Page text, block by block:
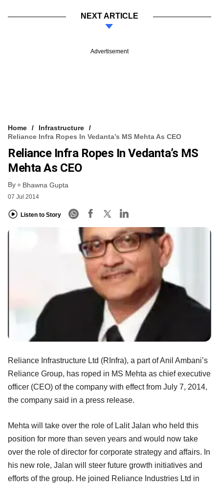
NEXT ARTICLE
Advertisement
Home
Infrastructure
Reliance Infra Ropes In Vedanta’s MS Mehta As CEO
Reliance Infra Ropes In Vedanta’s MS
Mehta As CEO
By Bhawna Gupta
07 Jul 2014
Listen to Story
Reliance Infrastructure Ltd (RInfra), a part of Anil Ambani’s
Reliance Group, has roped in MS Mehta as chief executive
officer (CEO) of the company with effect from July 7, 2014,
the company said in a press release.
Mehta will take over the role of Lalit Jalan who held this
position for more than seven years and would now take
over the role of director for corporate strategy and affairs. In
his new role, Jalan will steer future growth initiatives and
efforts of the group. He joined Reliance Industries Ltd in